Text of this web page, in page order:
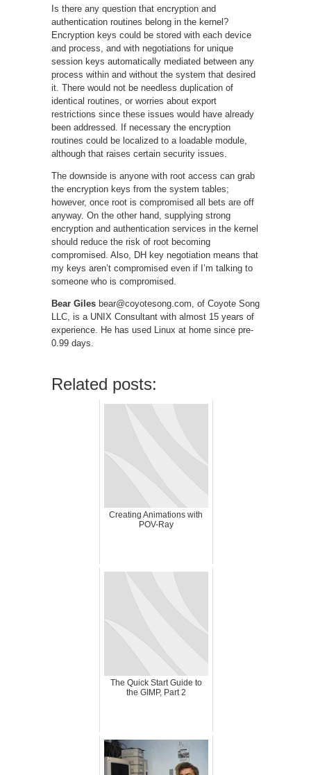
Is there any question that encryption and
authentication routines belong in the kernel?
Encryption keys could be stored with each device
and process, and with negotiations for unique
session keys automatically mediated between any
process within and without the system that desired
it. There would not be needless duplication of
identical routines, or worries about export
restrictions since these issues would have already
been addressed. If necessary the encryption
routines could be localized to a loadable module,
although that raises certain security issues.
The downside is anyone with root access can grab
the encryption keys from the system tables;
however, once root is compromised all bets are off
anyway. On the other hand, supplying strong
encryption and authentication services in the kernel
should reduce the risk of root becoming
compromised. Also, DH key negotiation means that
my keys aren’t compromised even if I’m talking to
someone who is compromised.
Bear Giles bear@coyotesong.com, of Coyote Song
LLC, is a UNIX Consultant with almost 15 years of
experience. He has used Linux at home since pre-
0.99 days.
Related posts:
Creating Animations with
POV-Ray
The Quick Start Guide to
the GIMP, Part 2